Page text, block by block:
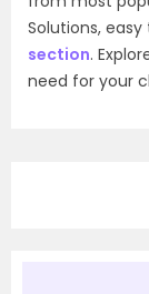
Solutions,
section.
need for your